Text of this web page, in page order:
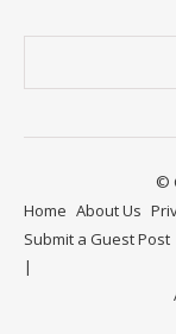
©
Home About Us
Submit a Guest Post